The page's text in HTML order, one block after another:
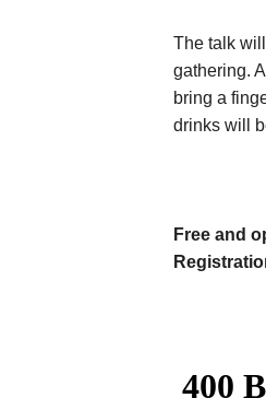
The talk
gathering.
bring a
drinks will
Free and